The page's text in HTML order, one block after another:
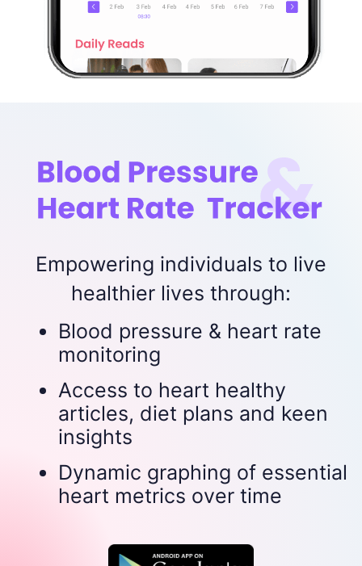
Empowering individuals to live
healthier lives through:
Blood pressure & heart rate
monitoring
Access to heart healthy
articles, diet plans and keen
insights
Dynamic graphing of essential
heart metrics over time